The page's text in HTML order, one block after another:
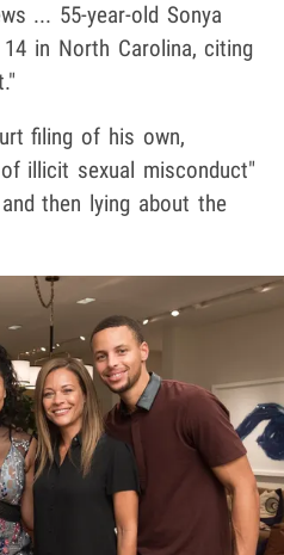
... 55-year-old Sonya
in North Carolina, citing
filing of his own,
illicit sexual misconduct"
then lying about the